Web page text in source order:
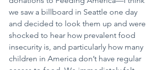
we saw a billboard in Seattle one day
and decided to look them up and were
shocked to hear how prevalent food
insecurity is, and particularly how many
children in America don’t have regular